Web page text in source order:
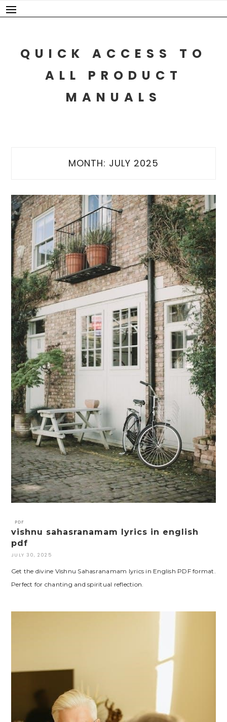
Skip
to
QUICK ACCESS TO
ALL PRODUCT
MANUALS
MONTH: JULY 2025
PDF
vishnu sahasranamam lyrics in english
pdf
JULY 30, 2025
Get the divine Vishnu Sahasranamam lyrics in English PDF format.
Perfect for chanting and spiritual reflection.